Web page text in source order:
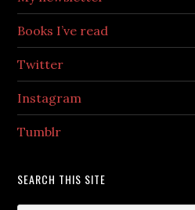
Books I’ve read
Twitter
Instagram
Tumblr
SEARCH THIS SITE